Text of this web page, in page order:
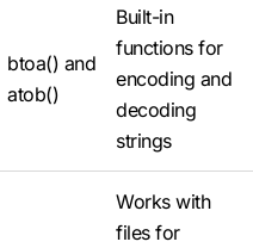
btoa() and
atob()
Built-in
functions for
encoding and
decoding
strings
Works with
files for